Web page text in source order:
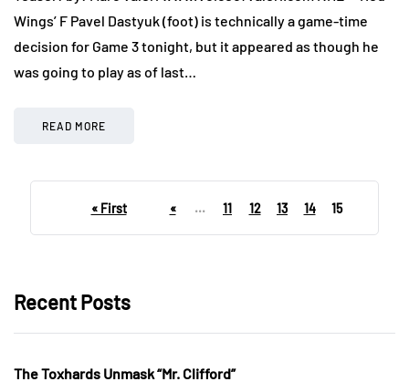
Wings’ F Pavel Dastyuk (foot) is technically a game-time
decision for Game 3 tonight, but it appeared as though he
was going to play as of last…
READ MORE
« First « ... 11 12 13 14 15
Recent Posts
The Toxhards Unmask “Mr. Clifford”